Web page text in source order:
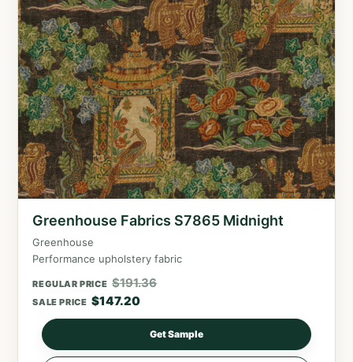
Greenhouse Fabrics S7865 Midnight
Greenhouse
Performance upholstery fabric
REGULAR PRICE $191.36
SALE PRICE $147.20
Get Sample